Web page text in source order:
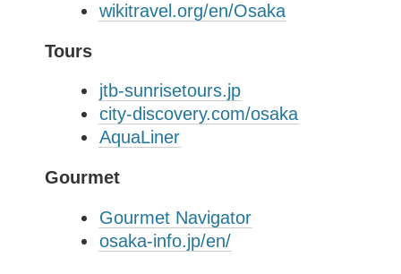
wikitravel.org/en/Osaka
Tours
jtb-sunrisetours.jp
city-discovery.com/osaka
AquaLiner
Gourmet
Gourmet Navigator
osaka-info.jp/en/